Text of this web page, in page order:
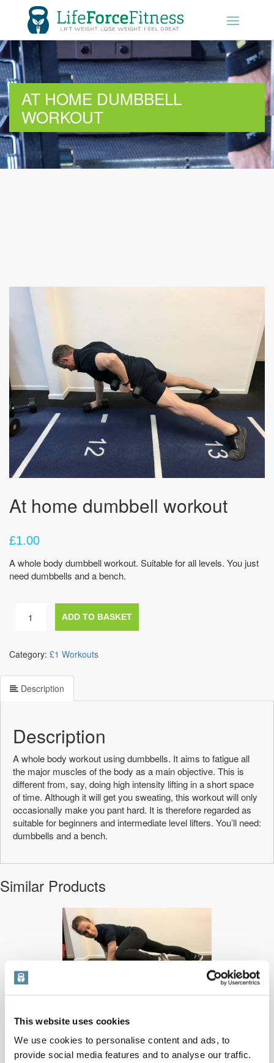
This website uses cookies
We use cookies to personalise content and ads, to
provide social media features and to analyse our traffic.
GET STARTED 01604 289190
AT HOME DUMBBELL
WORKOUT
At home dumbbell workout
£1.00
A whole body dumbbell workout. Suitable for all levels. You just
need dumbbells and a bench.
home
quantity
ADD TO BASKET
Category: £1 Workouts
Description
Description
A whole body workout using dumbbells. It aims to fatigue all
the major muscles of the body as a main objective. This is
different from, say, doing high intensity lifting in a short space
of time. Although it will get you sweating, this workout will only
occasionally make you pant hard. It is therefore regarded as
suitable for beginners and intermediate level lifters. You’ll need:
dumbbells and a bench.
Similar Products
At home metabolic conditioning
A metabolic conditioning workout: it’s a great interval training method ...